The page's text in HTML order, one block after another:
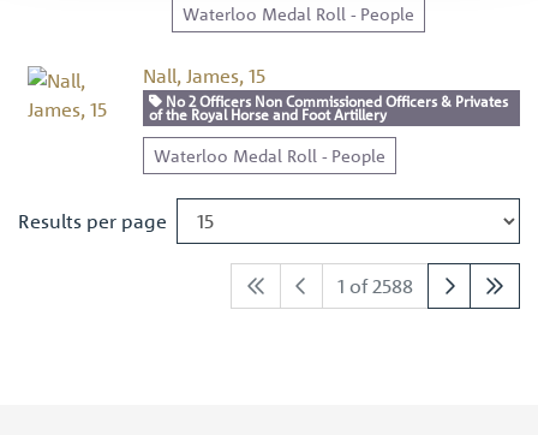
Waterloo Medal Roll - People
Nall, James, 15
No 2 Officers Non Commissioned Officers & Privates
of the Royal Horse and Foot Artillery
Waterloo Medal Roll - People
Results per page
1 of 2588